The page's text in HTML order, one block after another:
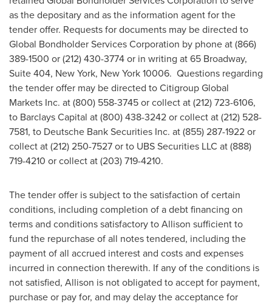
as the depositary and as the information agent for the
tender offer. Requests for documents may be directed to
Global Bondholder Services Corporation by phone at (866)
389-1500 or (212) 430-3774 or in writing at 65 Broadway,
Suite 404, New York, New York10006. Questions regarding
the tender offer may be directed to Citigroup Global
Markets Inc. at (800) 558-3745 or collect at (212) 723-6106,
to Barclays Capital at (800) 438-3242 or collect at (212) 528-
7581, to Deutsche Bank Securities Inc. at (855) 287-1922 or
collect at (212) 250-7527 or to UBS Securities LLC at (888)
719-4210 or collect at (203) 719-4210.
The tender offer is subject to the satisfaction of certain
conditions, including completion of a debt financing on
terms and conditions satisfactory to Allison sufficient to
fund the repurchase of all notes tendered, including the
payment of all accrued interest and costs and expenses
incurred in connection therewith. If any of the conditions is
not satisfied, Allison is not obligated to accept for payment,
purchase or pay for, and may delay the acceptance for